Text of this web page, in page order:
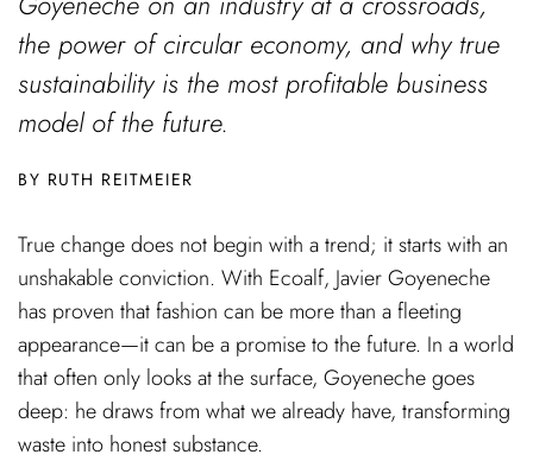
the power of circular economy, and why true
sustainability is the most profitable business
model of the future.
RUTH REITMEIER
True change does not begin with a trend; it starts with an
unshakable conviction. With Ecoalf, Javier Goyeneche
has proven that fashion can be more than a fleeting
appearance—it can be a promise to the future. In a world
that often only looks at the surface, Goyeneche goes
deep: he draws from what we already have, transforming
waste into honest substance.